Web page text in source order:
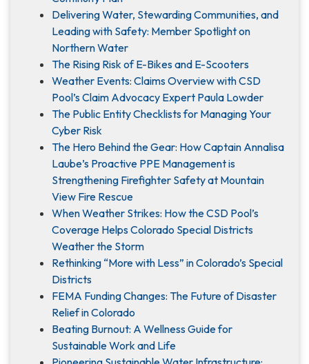
Delivering Water, Stewarding Communities, and
Leading with Safety: Member Spotlight on
Northern Water
The Rising Risk of E-Bikes and E-Scooters
Weather Events: Claims Overview with CSD
Pool’s Claim Advocacy Expert Paula Lowder
The Public Entity Checklists for Managing Your
Cyber Risk
The Hero Behind the Gear: How Captain Annalisa
Laube’s Proactive PPE Management is
Strengthening Firefighter Safety at Mountain
View Fire Rescue
When Weather Strikes: How the CSD Pool’s
Coverage Helps Colorado Special Districts
Weather the Storm
Rethinking “More with Less” in Colorado’s Special
Districts
FEMA Funding Changes: The Future of Disaster
Relief in Colorado
Beating Burnout: A Wellness Guide for
Sustainable Work and Life